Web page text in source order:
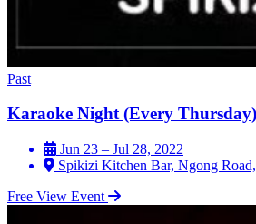
Past
Karaoke Night (Every Thursday)
Jun 23 – Jul 28, 2022
Spikizi Kitchen Bar, Ngong
Free View Event